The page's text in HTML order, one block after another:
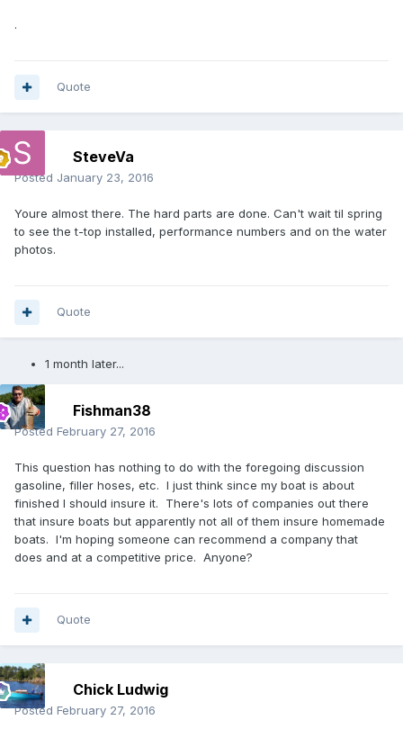
.
Quote
SteveVa
Posted January 23, 2016
Youre almost there. The hard parts are done. Can't wait til spring
to see the t-top installed, performance numbers and on the water
photos.
Quote
1 month later...
Fishman38
Posted February 27, 2016
This question has nothing to do with the foregoing discussion
gasoline, filler hoses, etc. I just think since my boat is about
finished I should insure it. There's lots of companies out there
that insure boats but apparently not all of them insure homemade
boats. I'm hoping someone can recommend a company that
does and at a competitive price. Anyone?
Quote
Chick Ludwig
Posted February 27, 2016